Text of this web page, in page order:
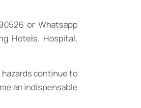
or Whatsapp
Hotels, Hospital,
hazards continue to
an indispensable